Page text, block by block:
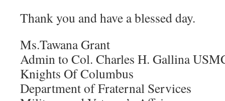
Thank you and have a blessed day.
Ms.Tawana Grant
Admin to Col. Charles H. Gallina
Knights Of Columbus
Department of Fraternal Services